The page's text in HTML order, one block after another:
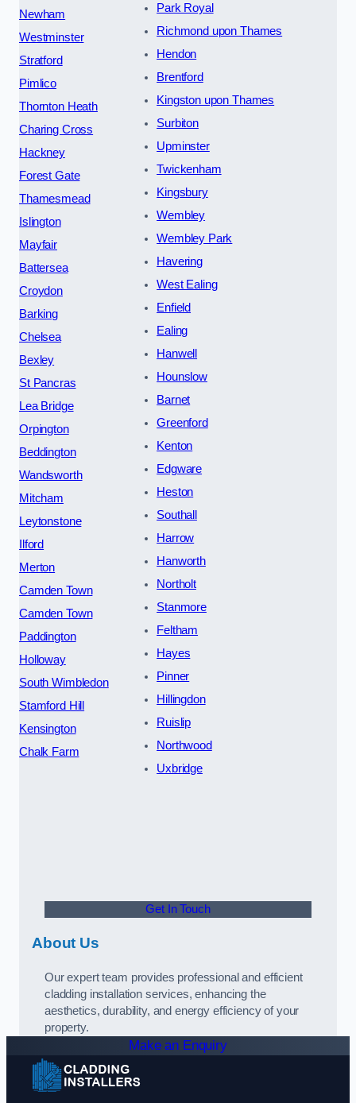
Newham
Westminster
Stratford
Pimlico
Thornton Heath
Charing Cross
Hackney
Forest Gate
Thamesmead
Islington
Mayfair
Battersea
Croydon
Barking
Chelsea
Bexley
St Pancras
Lea Bridge
Orpington
Beddington
Wandsworth
Mitcham
Leytonstone
Ilford
Merton
Camden Town
Camden Town
Paddington
Holloway
South Wimbledon
Stamford Hill
Kensington
Chalk Farm
Park Royal
Richmond upon Thames
Hendon
Brentford
Kingston upon Thames
Surbiton
Upminster
Twickenham
Kingsbury
Wembley
Wembley Park
Havering
West Ealing
Enfield
Ealing
Hanwell
Hounslow
Barnet
Greenford
Kenton
Edgware
Heston
Southall
Harrow
Hanworth
Northolt
Stanmore
Feltham
Hayes
Pinner
Hillingdon
Ruislip
Northwood
Uxbridge
Get In Touch
About Us
Our expert team provides professional and efficient
cladding installation services, enhancing the
aesthetics, durability, and energy efficiency of your
property.
Make an Enquiry